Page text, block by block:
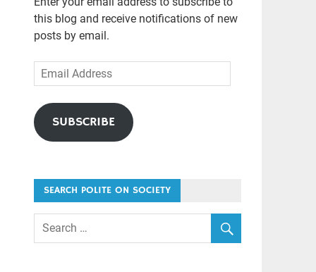
this blog and receive notifications of new
posts by email.
Email
Address
SUBSCRIBE
SEARCH POLITE ON SOCIETY